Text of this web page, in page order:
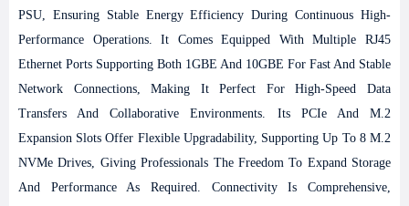
PSU, Ensuring Stable Energy Efficiency During Continuous High-
Performance Operations. It Comes Equipped With Multiple RJ45
Ethernet Ports Supporting Both 1GBE And 10GBE For Fast And Stable
Network Connections, Making It Perfect For High-Speed Data
Transfers And Collaborative Environments. Its PCIe And M.2
Expansion Slots Offer Flexible Upgradability, Supporting Up To 8 M.2
NVMe Drives, Giving Professionals The Freedom To Expand Storage
And Performance As Required. Connectivity Is Comprehensive,